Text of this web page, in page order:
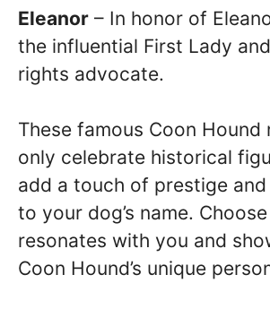
Eleanor – In honor of
the influential First Lady
rights advocate.
These famous Coon Hound
only celebrate historical
add a touch of prestige
to your dog’s name.
resonates with you and
Coon Hound’s unique